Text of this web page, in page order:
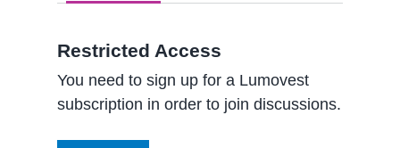
Restricted Access
You need to sign up for a Lumovest
subscription in order to join discussions.